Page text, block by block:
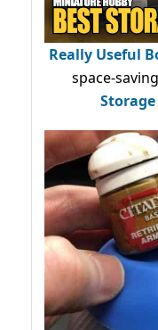
Really Useful
space-
Storage